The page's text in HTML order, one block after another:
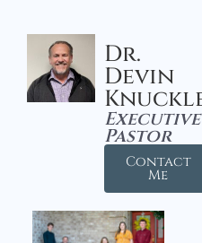
Dr.
Devin
Executive
Pastor
Contact
Me